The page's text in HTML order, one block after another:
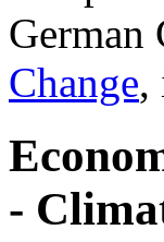
Change,
-